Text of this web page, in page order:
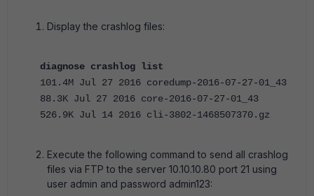
Display the crashlog files:
diagnose crashlog list
101.4M Jul 27 2016 coredump-2016-07-27-01_43
88.3K Jul 27 2016 core-2016-07-27-01_43
526.9K Jul 14 2016 cli-3802-1468507370.gz
Execute the following command to send all crashlog
files via FTP to the server 10.10.10.80 port 21 using
user admin and password admin123: